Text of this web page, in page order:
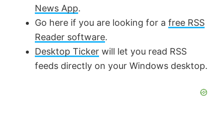
News App.
Go here if you are looking for a free RSS
Reader software.
Desktop Ticker will let you read RSS
feeds directly on your Windows desktop.